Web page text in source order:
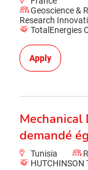
Geoscience &
Research
TotalEnergies
Apply
Mechanical
demandé
Tunisia
HUTCHINSON